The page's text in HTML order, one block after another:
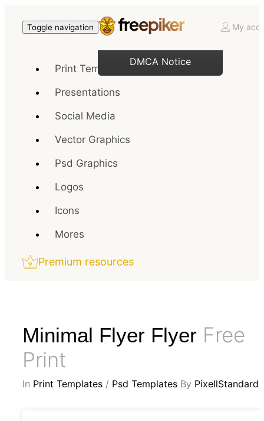
Toggle navigation My
Print Templates
Presentations
Social Media
Vector Graphics
Psd Graphics
Logos
Icons
Mores
Premium resources
Minimal Flyer Flyer Free
Print
In Print Templates / Psd Templates By PixellStandard
DMCA Notice